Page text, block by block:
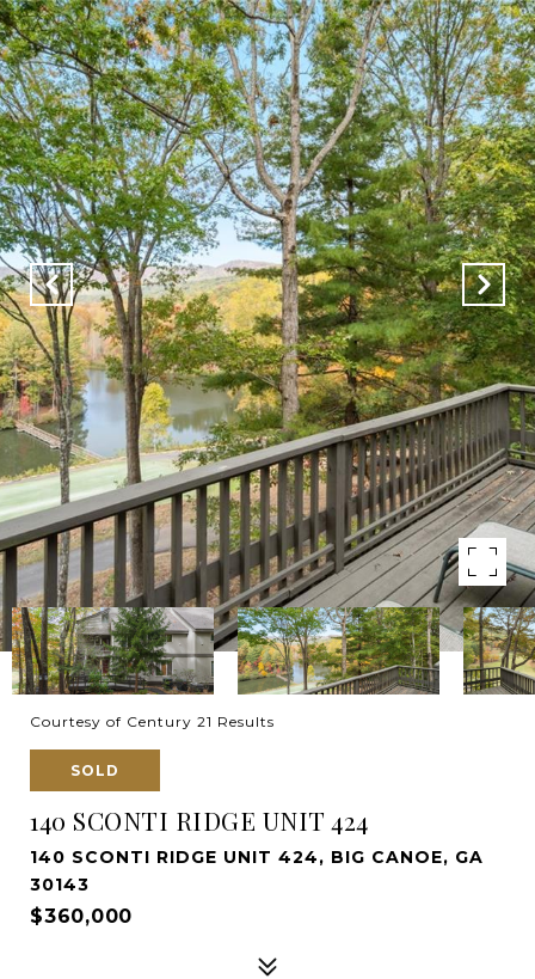
Courtesy of Century 21 Results
SOLD
140 SCONTI RIDGE UNIT 424
140 SCONTI RIDGE UNIT 424, BIG CANOE, GA
30143
$360,000